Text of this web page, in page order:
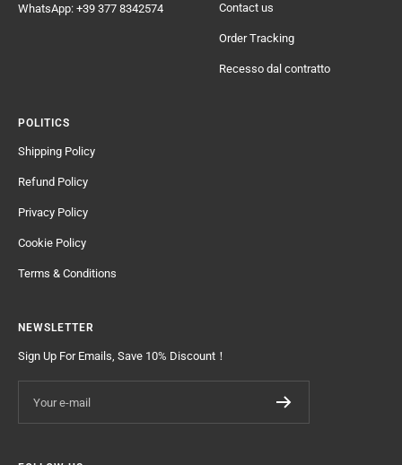
WhatsApp: +39 377 8342574 Contact us
Order Tracking
Recesso dal contratto
POLITICS
Shipping Policy
Refund Policy
Privacy Policy
Cookie Policy
Terms & Conditions
NEWSLETTER
Sign Up For Emails, Save 10% Discount！
Your e-mail